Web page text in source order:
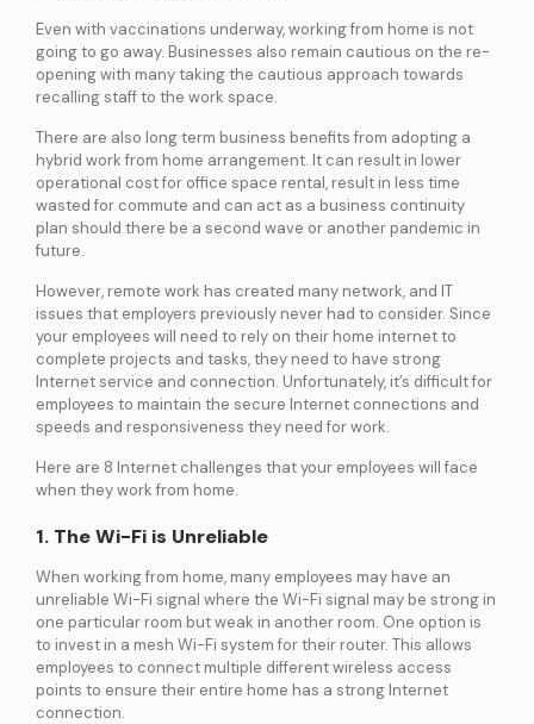
Education Healthcare Retail Wholesale
BY SOLUTION
Smart Nation
Internet Services
SPTel’s Enterprise Internet Solutions provide resilient and reliable Internet
services
ICT Services
Professionally certified IT experts to design, deploy, and support your ICT
Industries and Solutions
Even with vaccinations underway, working from home is not
going to go away. Businesses also remain cautious on the re-
opening with many taking the cautious approach towards
recalling staff to the work space.
There are also long term business benefits from adopting a
hybrid work from home arrangement. It can result in lower
operational cost for office space rental, result in less time
wasted for commute and can act as a business continuity
plan should there be a second wave or another pandemic in
future.
However, remote work has created many network, and IT
issues that employers previously never had to consider. Since
your employees will need to rely on their home internet to
complete projects and tasks, they need to have strong
Internet service and connection. Unfortunately, it’s difficult for
employees to maintain the secure Internet connections and
speeds and responsiveness they need for work.
Here are 8 Internet challenges that your employees will face
when they work from home.
1. The Wi-Fi is Unreliable
When working from home, many employees may have an
unreliable Wi-Fi signal where the Wi-Fi signal may be strong in
one particular room but weak in another room. One option is
to invest in a mesh Wi-Fi system for their router. This allows
employees to connect multiple different wireless access
points to ensure their entire home has a strong Internet
connection.